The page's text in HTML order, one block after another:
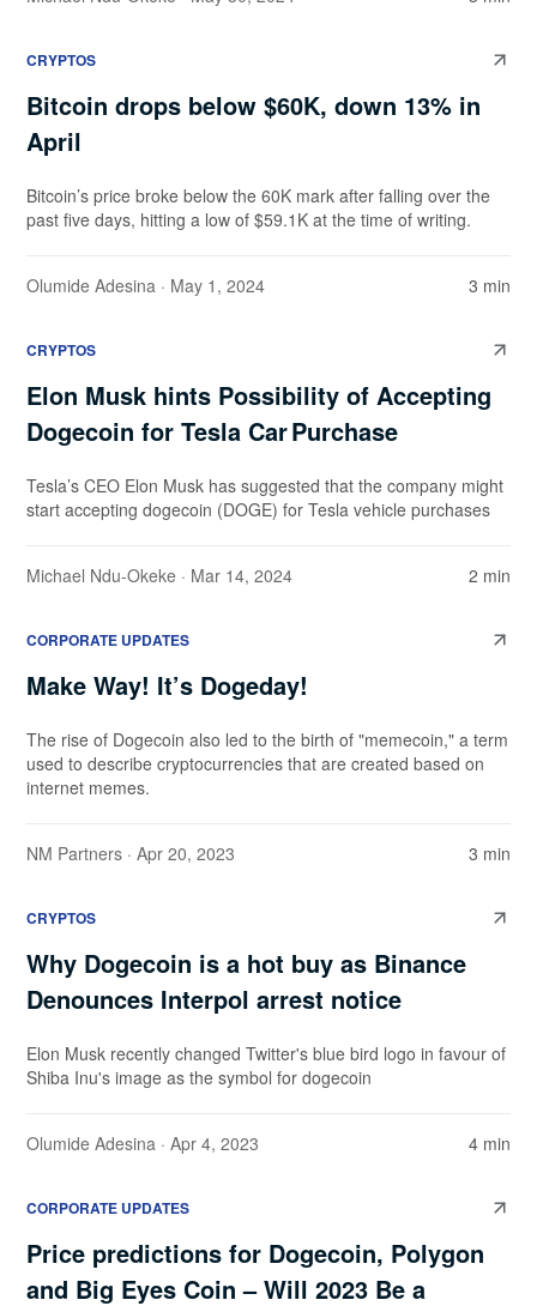
CRYPTOS
Bitcoin drops below $60K, down 13% in
April
Bitcoin’s price broke below the 60K mark after falling over the
past five days, hitting a low of $59.1K at the time of writing.
Olumide Adesina · May 1, 2024 3 min
CRYPTOS
Elon Musk hints Possibility of Accepting
Dogecoin for Tesla Car Purchase
Tesla’s CEO Elon Musk has suggested that the company might
start accepting dogecoin (DOGE) for Tesla vehicle purchases
Michael Ndu-Okeke · Mar 14, 2024 2 min
CORPORATE UPDATES
Make Way! It’s Dogeday!
The rise of Dogecoin also led to the birth of "memecoin," a term
used to describe cryptocurrencies that are created based on
internet memes.
NM Partners · Apr 20, 2023 3 min
CRYPTOS
Why Dogecoin is a hot buy as Binance
Denounces Interpol arrest notice
Elon Musk recently changed Twitter's blue bird logo in favour of
Shiba Inu's image as the symbol for dogecoin
Olumide Adesina · Apr 4, 2023 4 min
CORPORATE UPDATES
Price predictions for Dogecoin, Polygon
and Big Eyes Coin – Will 2023 Be a